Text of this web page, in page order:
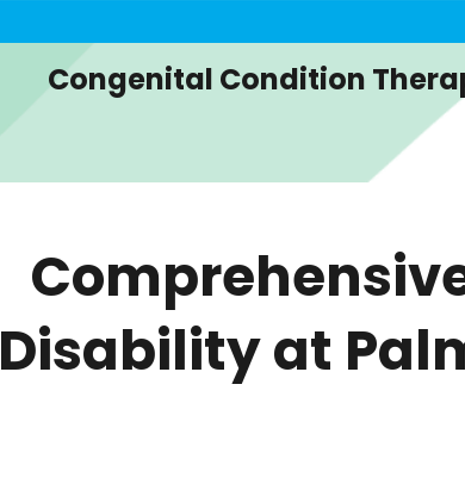
Congenital Condition
Disability at